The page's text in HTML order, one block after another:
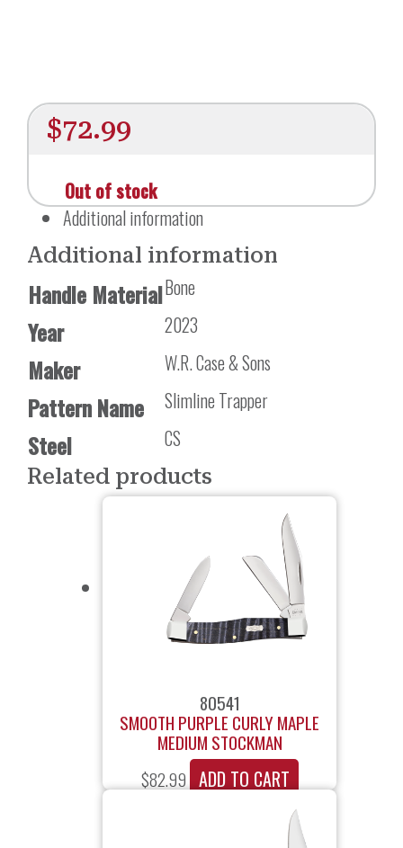
$72.99
Out of stock
Additional information
Additional information
Handle MaterialBone
Year 2023
Maker W.R. Case & Sons
Pattern Name Slimline Trapper
Steel CS
Related products
80541
SMOOTH PURPLE CURLY MAPLE
MEDIUM STOCKMAN
$82.99 ADD TO CART